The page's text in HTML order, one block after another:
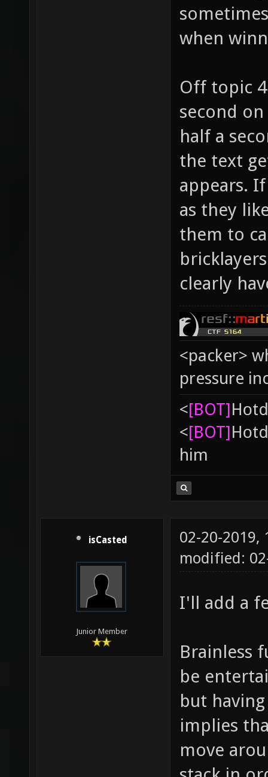
when
Off topic
second
half a
the text
appears.
as they
them to
clearly
<packer>
pressure
<[BOT]
<[BOT]
him
isCasted
Junior Member
02-20-2019,
modified:
I'll add a
Brainless
be
but
implies
move